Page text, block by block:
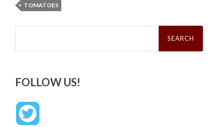
TOMATOES
Search
FOLLOW US!